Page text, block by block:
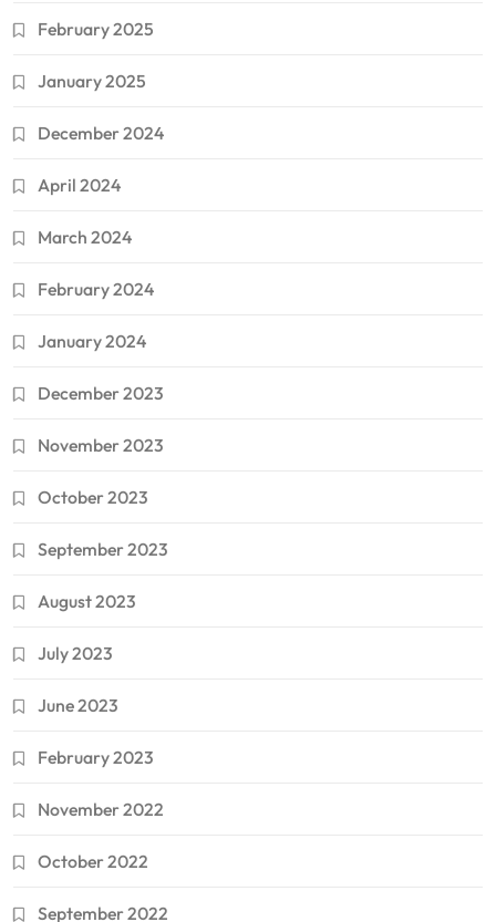
February 2025
January 2025
December 2024
April 2024
March 2024
February 2024
January 2024
December 2023
November 2023
October 2023
September 2023
August 2023
July 2023
June 2023
February 2023
November 2022
October 2022
September 2022